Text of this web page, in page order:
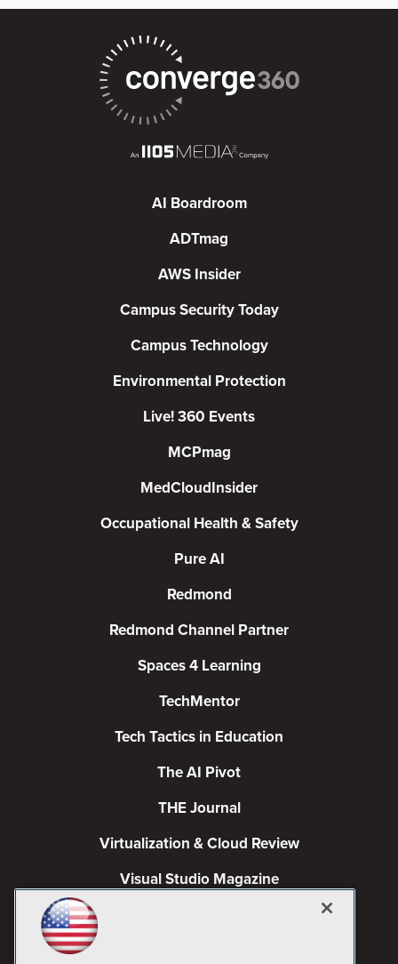
AI Boardroom
ADTmag
AWS Insider
Campus Security Today
Campus Technology
Environmental Protection
Live! 360 Events
MCPmag
MedCloudInsider
Occupational Health & Safety
Pure AI
Redmond
Redmond Channel Partner
Spaces 4 Learning
TechMentor
Tech Tactics in Education
The AI Pivot
THE Journal
Virtualization & Cloud Review
Visual Studio Magazine